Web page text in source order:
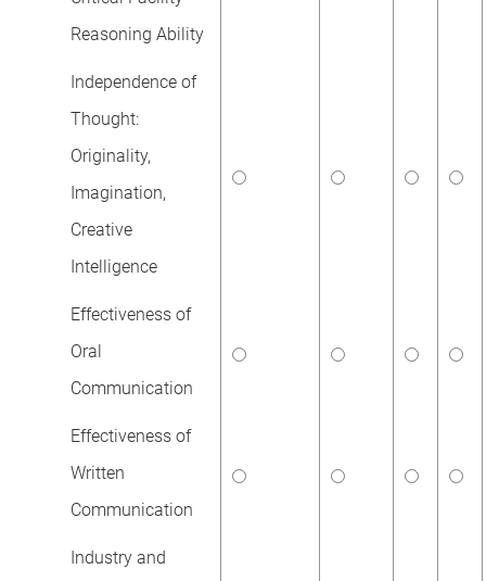
Reasoning Ability
Independence of
Thought:
Originality,
Imagination,
Creative
Intelligence
Effectiveness of
Oral
Communication
Effectiveness of
Written
Communication
Industry and